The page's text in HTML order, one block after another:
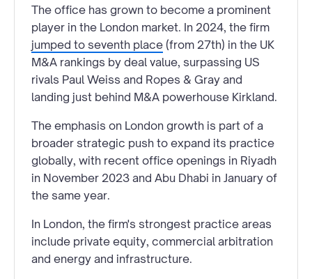
The office has grown to become a prominent
player in the London market. In 2024, the firm
jumped to seventh place (from 27th) in the UK
M&A rankings by deal value, surpassing US
rivals Paul Weiss and Ropes & Gray and
landing just behind M&A powerhouse Kirkland.
The emphasis on London growth is part of a
broader strategic push to expand its practice
globally, with recent office openings in Riyadh
in November 2023 and Abu Dhabi in January of
the same year.
In London, the firm's strongest practice areas
include private equity, commercial arbitration
and energy and infrastructure.